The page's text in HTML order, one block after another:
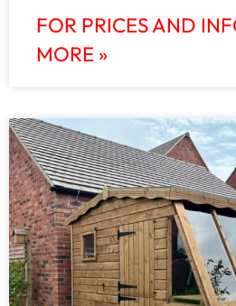
FOR PRICES AND
MORE »